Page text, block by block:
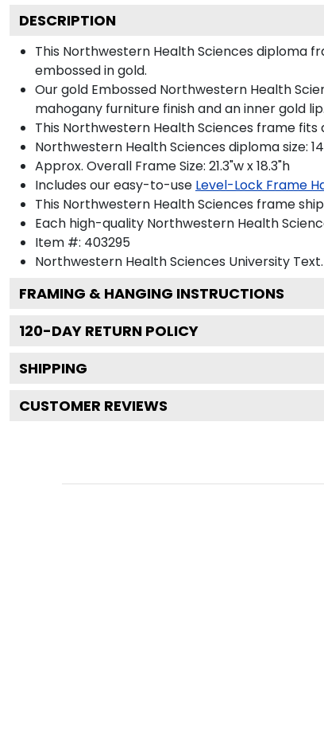
DESCRIPTION
This Northwestern Health Sciences diploma
embossed in gold.
Our gold Embossed Northwestern Health
mahogany furniture finish and an inner gold lip.
This Northwestern Health Sciences frame fits
Northwestern Health Sciences diploma size:
Approx. Overall Frame Size: 21.3"w x 18.3"h
Includes our easy-to-use Level-Lock Frame
This Northwestern Health Sciences frame
Each high-quality Northwestern Health
Item #: 403295
Northwestern Health Sciences University Text.
FRAMING & HANGING INSTRUCTIONS
120-DAY RETURN POLICY
SHIPPING
CUSTOMER REVIEWS